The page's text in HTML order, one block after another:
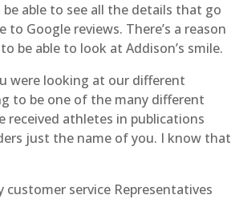
able to see all the details that go
Google reviews. There’s a reason
be able to look at Addison’s smile.
were looking at our different
to be one of the many different
received athletes in publications
just the name of you. I know that
service Representatives